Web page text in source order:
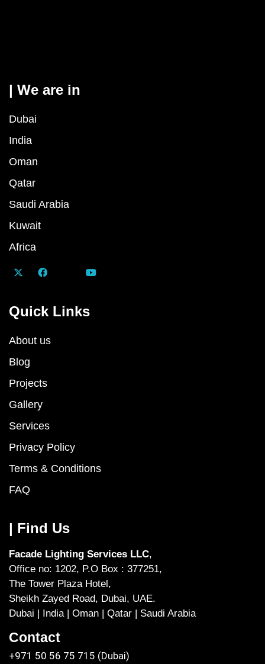
| We are in
Dubai
India
Oman
Qatar
Saudi Arabia
Kuwait
Africa
Quick Links
About us
Blog
Projects
Gallery
Services
Privacy Policy
Terms & Conditions
FAQ
| Find Us
Facade Lighting Services LLC,
Office no: 1202, P.O Box : 377251,
The Tower Plaza Hotel,
Sheikh Zayed Road, Dubai, UAE.
Dubai | India | Oman | Qatar | Saudi Arabia
Contact
+971 50 56 75 715 (Dubai)